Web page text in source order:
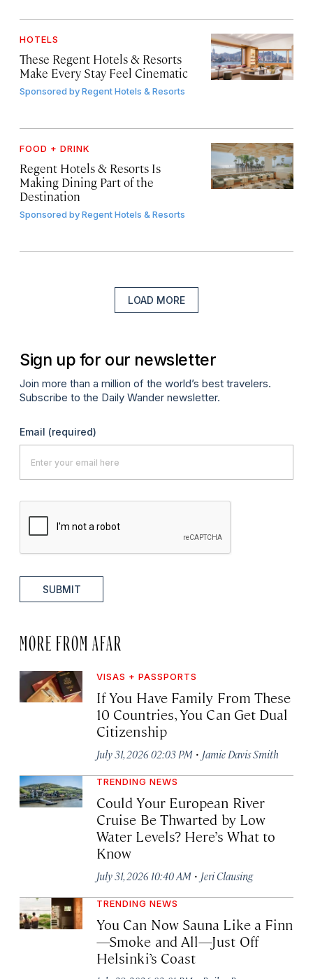
HOTELS
These Regent Hotels & Resorts
Make Every Stay Feel Cinematic
Sponsored byRegent Hotels & Resorts
FOOD + DRINK
Regent Hotels & Resorts Is
Making Dining Part of the
Destination
Sponsored byRegent Hotels & Resorts
LOAD MORE
Sign up for our newsletter
Join more than a million of the world’s best travelers.
Subscribe to the Daily Wander newsletter.
Email (required)
SUBMIT
MORE FROM AFAR
VISAS + PASSPORTS
If You Have Family From These
10 Countries, You Can Get Dual
Citizenship
July 31, 2026 02:03 PM · Jamie Davis Smith
TRENDING NEWS
Could Your European River
Cruise Be Thwarted by Low
Water Levels? Here’s What to
Know
July 31, 2026 10:40 AM · Jeri Clausing
TRENDING NEWS
You Can Now Sauna Like a Finn
—Smoke and All—Just Off
Helsinki’s Coast